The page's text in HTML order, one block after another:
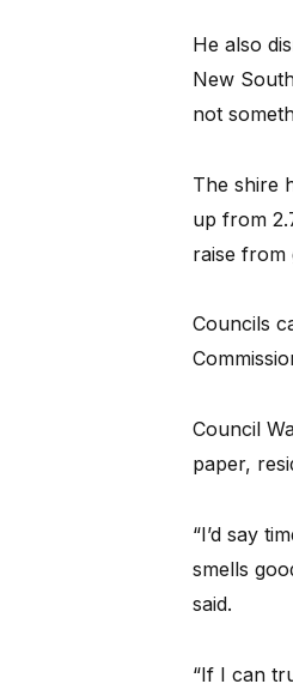
He also
New
not
The shire
up from
raise from
Councils
Council
paper,
“I’d say
smells
said.
“If I can